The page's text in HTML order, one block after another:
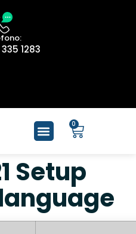
1283
0
Setup